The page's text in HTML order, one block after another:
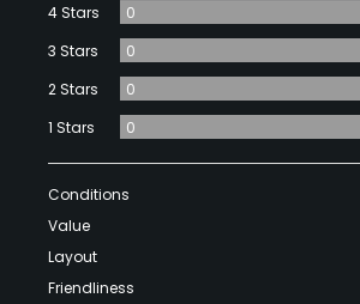
4 Stars
0
3 Stars
0
2 Stars
0
1 Stars
0
Conditions
Value
Layout
Friendliness